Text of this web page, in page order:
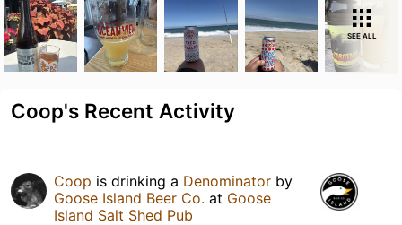
SEE ALL
Coop's Recent Activity
Coop is drinking a Denominator by
Goose Island Beer Co. at Goose
Island Salt Shed Pub